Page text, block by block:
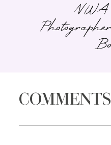
NWA
COMMENTS